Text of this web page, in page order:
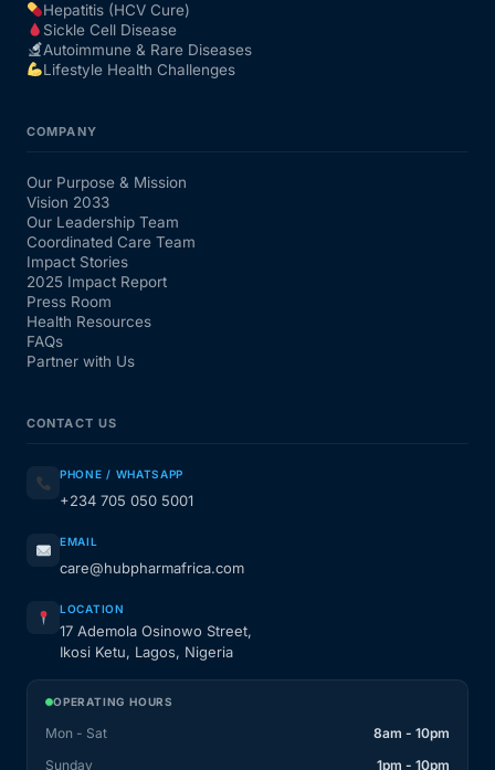
Sickle Cell
ABOUT HUBPHARM
Our Purpose
Our Team
Press Room
FAQs
Get Medicines
Hepatitis (HCV Cure)
Sickle Cell Disease
Autoimmune & Rare Diseases
Lifestyle Health Challenges
COMPANY
Our Purpose & Mission
Vision 2033
Our Leadership Team
Coordinated Care Team
Impact Stories
2025 Impact Report
Press Room
Health Resources
FAQs
Partner with Us
CONTACT US
PHONE / WHATSAPP
+234 705 050 5001
EMAIL
care@hubpharmafrica.com
LOCATION
17 Ademola Osinowo Street,
Ikosi Ketu, Lagos, Nigeria
OPERATING HOURS
Mon - Sat
8am - 10pm
Sunday
1pm - 10pm